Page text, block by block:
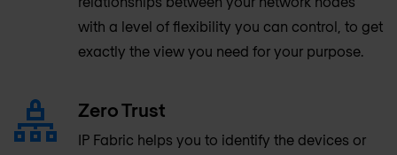
with a level of flexibility you can control, to get
exactly the view you need for your purpose.
Zero Trust
IP Fabric helps you to identify the devices or